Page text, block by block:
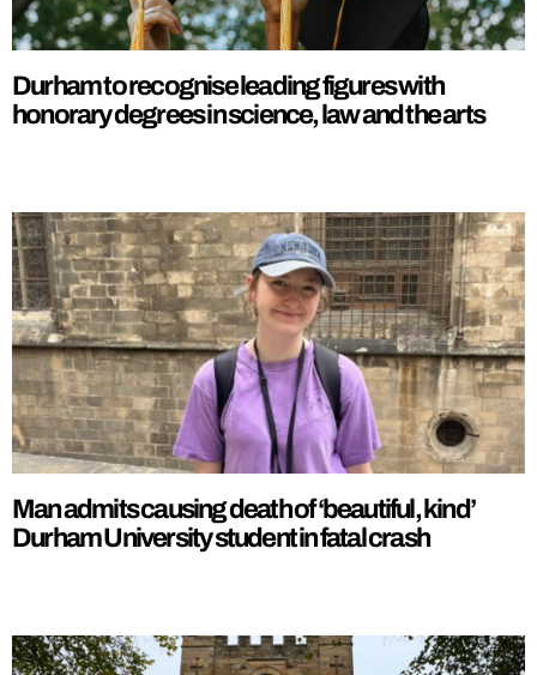
Durham to recognise leading figures with
honorary degrees in science, law and the arts
Man admits causing death of ‘beautiful, kind’
Durham University student in fatal crash